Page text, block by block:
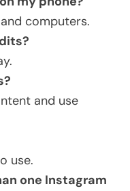
computers.
and use
use.
one Instagram